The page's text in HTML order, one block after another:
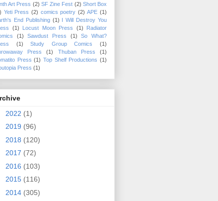
Art Press (2) SF Zine Fest (2) Short Box
Yeti Press (2) comics poetry (2) APE (1)
End Publishing (1) I Will Destroy You
(1) Locust Moon Press (1)
Radiator
(1) Sawdust Press (1)
So What?
(1) Study Group Comics
(1)
Press
(1) Thuban Press
(1)
Press (1) Top Shelf Productions (1)
Press (1)
2022 (1)
2019 (96)
2018 (120)
2017 (72)
2016 (103)
2015 (116)
2014 (305)